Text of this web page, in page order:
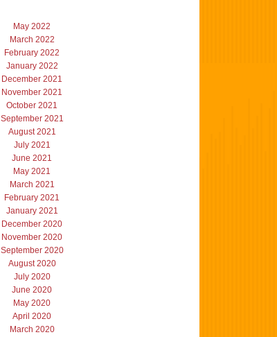
May 2022
March 2022
February 2022
January 2022
December 2021
November 2021
October 2021
September 2021
August 2021
July 2021
June 2021
May 2021
March 2021
February 2021
January 2021
December 2020
November 2020
September 2020
August 2020
July 2020
June 2020
May 2020
April 2020
March 2020